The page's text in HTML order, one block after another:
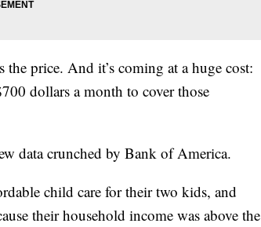
price. And it’s coming at a huge cost:
dollars a month to cover those
data crunched by Bank of America.
child care for their two kids, and
their household income was above the